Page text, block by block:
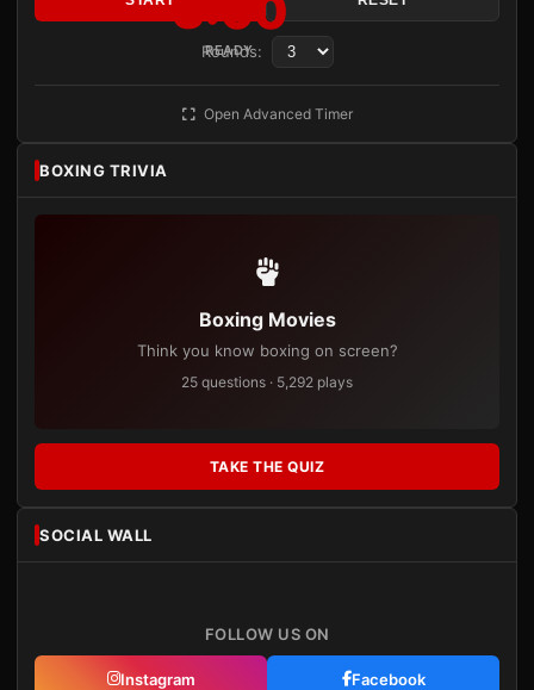
READY
Rounds:
Open Advanced Timer
BOXING TRIVIA
Boxing Movies
Think you know boxing on screen?
25 questions · 5,292 plays
TAKE THE QUIZ
SOCIAL WALL
FOLLOW US ON
Instagram Facebook